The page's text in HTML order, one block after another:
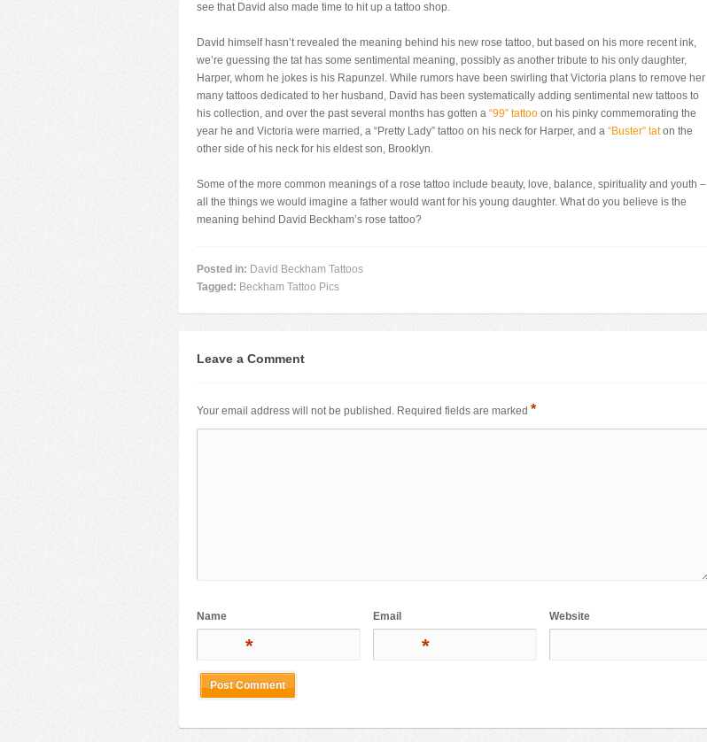
see that David also made time to hit up a tattoo shop.
David himself hasn’t revealed the meaning behind his new rose tattoo, but based on his more recent ink,
we’re guessing the tat has some sentimental meaning, possibly as another tribute to his only daughter,
Harper, whom he jokes is his Rapunzel. While rumors have been swirling that Victoria plans to remove her
many tattoos dedicated to her husband, David has been systematically adding sentimental new tattoos to
his collection, and over the past several months has gotten a “99” tattoo on his pinky commemorating the
year he and Victoria were married, a “Pretty Lady” tattoo on his neck for Harper, and a “Buster” taton the
other side of his neck for his eldest son, Brooklyn.
Some of the more common meanings of a rose tattoo include beauty, love, balance, spirituality and youth –
all the things we would imagine a father would want for his young daughter. What do you believe is the
meaning behind David Beckham’s rose tattoo?
Posted in: David Beckham Tattoos
Tagged: Beckham Tattoo Pics
Leave a Comment
Your email address will not be published. Required fields are marked *
Name
*
Email
*
Website